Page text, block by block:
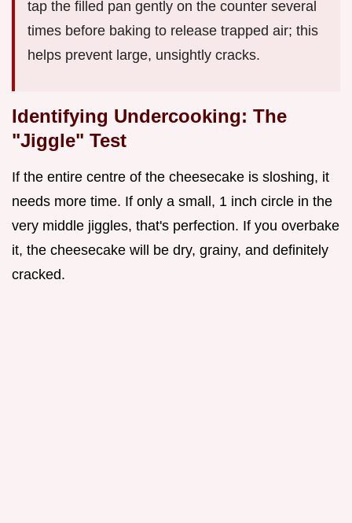
tap the filled pan gently on the counter several
times before baking to release trapped air; this
helps prevent large, unsightly cracks.
Identifying Undercooking: The
"Jiggle" Test
If the entire centre of the cheesecake is sloshing, it
needs more time. If only a small, 1 inch circle in the
very middle jiggles, that's perfection. If you overbake
it, the cheesecake will be dry, grainy, and definitely
cracked.